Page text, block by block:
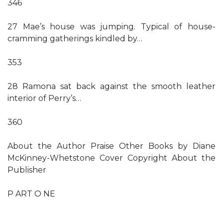
346
27 Mae’s house was jumping. Typical of house-
cramming gatherings kindled by…
353
28 Ramona sat back against the smooth leather
interior of Perry’s…
360
About the Author Praise Other Books by Diane
McKinney-Whetstone Cover Copyright About the
Publisher
P ART O NE